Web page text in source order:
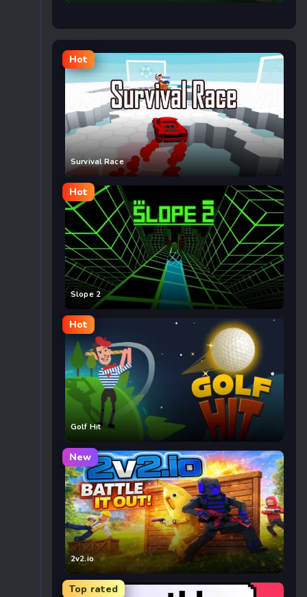
Hot
Survival Race
Hot
Slope 2
Hot
Golf Hit
New
2v2.io
Top rated